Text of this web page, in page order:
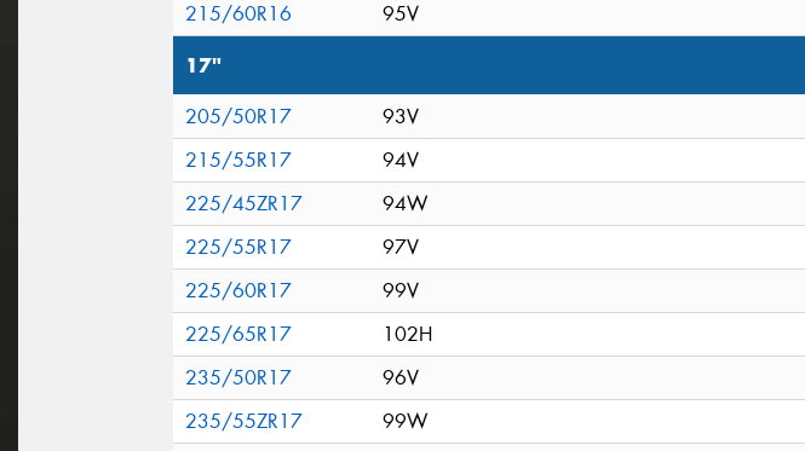
215/60R16
95V
17"
205/50R17
93V
215/55R17
94V
225/45ZR17
94W
225/55R17
97V
225/60R17
99V
225/65R17
102H
235/50R17
96V
235/55ZR17
99W